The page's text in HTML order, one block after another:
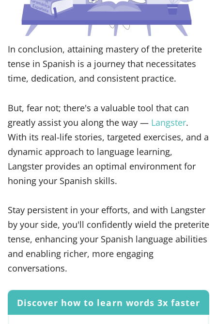
In conclusion, attaining mastery of the preterite
tense in Spanish is a journey that necessitates
time, dedication, and consistent practice.
But, fear not; there's a valuable tool that can
greatly assist you along the way — Langster.
With its real-life stories, targeted exercises, and a
dynamic approach to language learning,
Langster provides an optimal environment for
honing your Spanish skills.
Stay persistent in your efforts, and with Langster
by your side, you'll confidently wield the preterite
tense, enhancing your Spanish language abilities
and enabling richer, more engaging
conversations.
Discover how to learn words 3x faster